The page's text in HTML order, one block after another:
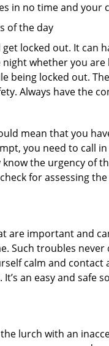
in no time and your
of the day
locked out. It can
whether you
being locked out.
Always have the
mean that you
you need to call
know the urgency of
for assessing
are important and
Such troubles
calm and
an easy and
lurch with an